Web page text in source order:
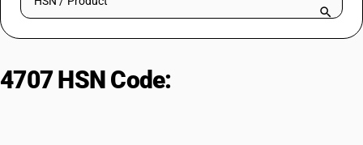
Quick setup. Full access. Explore at your pace.
4707 HSN Code: